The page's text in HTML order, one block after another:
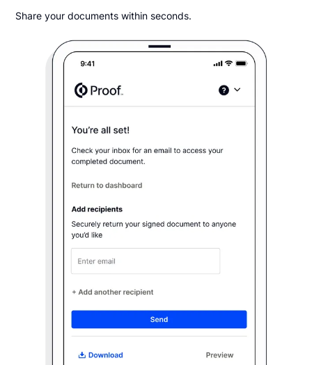
Share your documents within seconds.